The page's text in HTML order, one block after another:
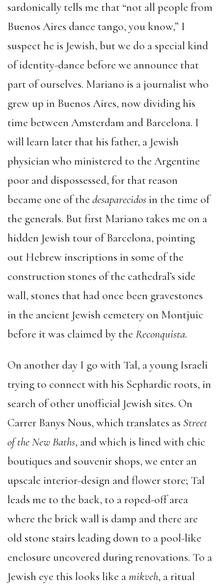
sardonically tells me that “not all people from
Buenos Aires dance tango, you know,” I
suspect he is Jewish, but we do a special kind
of identity-dance before we announce that
part of ourselves. Mariano is a journalist who
grew up in Buenos Aires, now dividing his
time between Amsterdam and Barcelona. I
will learn later that his father, a Jewish
physician who ministered to the Argentine
poor and dispossessed, for that reason
became one of the desaparecidosin the time of
the generals. But first Mariano takes me on a
hidden Jewish tour of Barcelona, pointing
out Hebrew inscriptions in some of the
construction stones of the cathedral’s side
wall, stones that had once been gravestones
in the ancient Jewish cemetery on Montjuic
before it was claimed by the Reconquista.
On another day I go with Tal, a young Israeli
trying to connect with his Sephardic roots, in
search of other unofficial Jewish sites. On
Carrer Banys Nous, which translates as Street
of the New Baths, and which is lined with chic
boutiques and souvenir shops, we enter an
upscale interior-design and flower store; Tal
leads me to the back, to a roped-off area
where the brick wall is damp and there are
old stone stairs leading down to a pool-like
enclosure uncovered during renovations. To a
Jewish eye this looks like amikveh, a ritual